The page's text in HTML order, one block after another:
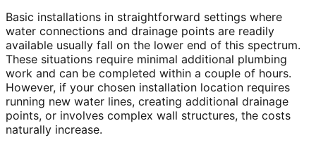
Basic installations in straightforward settings where
water connections and drainage points are readily
available usually fall on the lower end of this spectrum.
These situations require minimal additional plumbing
work and can be completed within a couple of hours.
However, if your chosen installation location requires
running new water lines, creating additional drainage
points, or involves complex wall structures, the costs
naturally increase.